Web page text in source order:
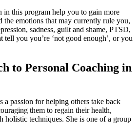
in this program help you to gain more
emotions that may currently rule you,
sadness, guilt and shame, PTSD,
tell you you’re ‘not good enough’, or you
to Personal Coaching in
a passion for helping others take back
them to regain their health,
holistic techniques. She is one of a group